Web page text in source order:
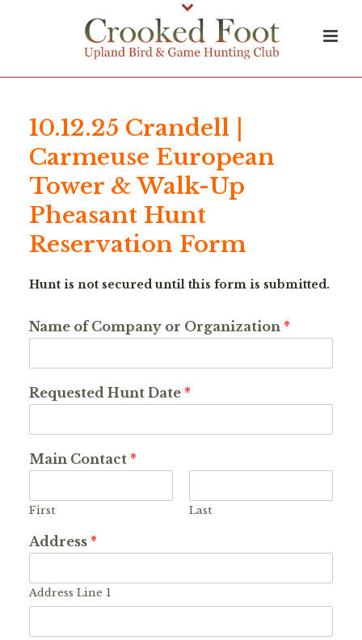
10.12.25 Crandell |
Carmeuse European
Tower & Walk-Up
Pheasant Hunt
Reservation Form
Hunt is not secured until this form is submitted.
Name of Company or Organization *
Requested Hunt Date *
Main Contact *
First Last
Address *
Address Line 1